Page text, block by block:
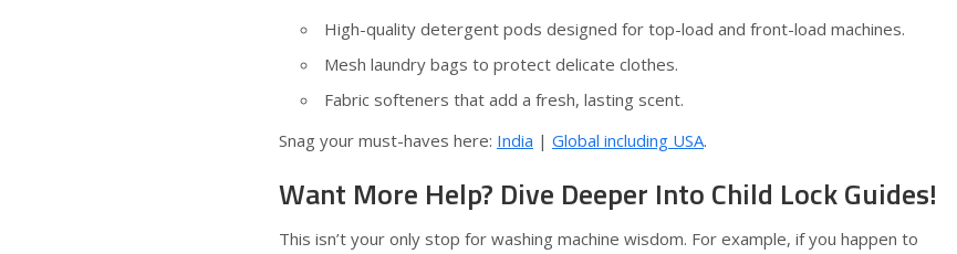
High-quality detergent pods designed for top-load and front-load machines.
Mesh laundry bags to protect delicate clothes.
Fabric softeners that add a fresh, lasting scent.
Snag your must-haves here: India | Global including USA.
Want More Help? Dive Deeper Into Child Lock Guides!
This isn’t your only stop for washing machine wisdom. For example, if you happen to